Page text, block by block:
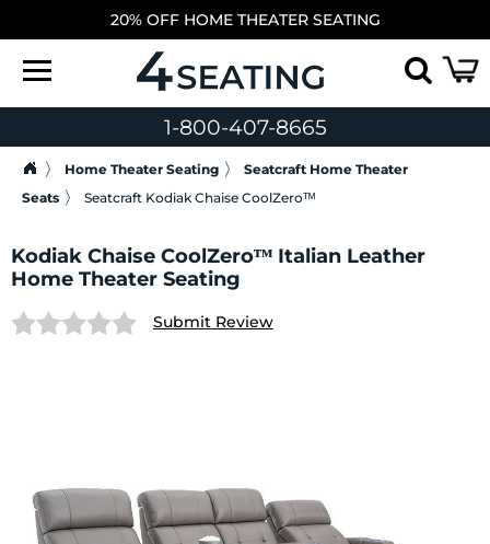
20% OFF HOME THEATER SEATING
1-800-407-8665
Home Theater Seating
Seatcraft Home Theater
Seats
Seatcraft Kodiak Chaise CoolZeroᵀᴹ
Kodiak Chaise CoolZeroᵀᴹ Italian Leather
Home Theater Seating
Submit Review